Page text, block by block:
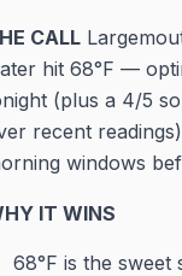
CALL
hit 68°F —
(plus a 4/5
recent
windows
IT WINS
68°F is the